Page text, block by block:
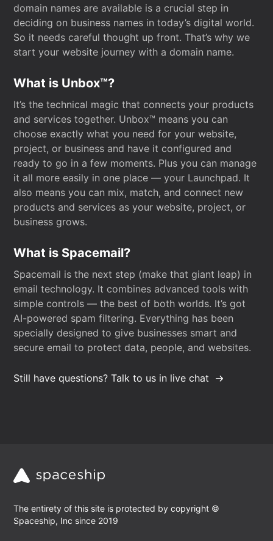
domain names are available is a crucial step in
deciding on business names in today’s digital world.
So it needs careful thought up front. That’s why we
start your website journey with a domain name.
What is Unbox™?
It’s the technical magic that connects your products
and services together. Unbox™ means you can
choose exactly what you need for your website,
project, or business and have it configured and
ready to go in a few moments. Plus you can manage
it all more easily in one place — your Launchpad. It
also means you can mix, match, and connect new
products and services as your website, project, or
business grows.
What is Spacemail?
Spacemail is the next step (make that giant leap) in
email technology. It combines advanced tools with
simple controls — the best of both worlds. It’s got
AI-powered spam filtering. Everything has been
specially designed to give businesses smart and
secure email to protect data, people, and websites.
Still have questions? Talk to us in live chat
The entirety of this site is protected by copyright ©
Spaceship, Inc since 2019